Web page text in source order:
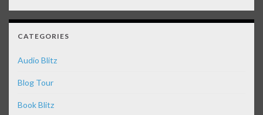
CATEGORIES
Audio Blitz
Blog Tour
Book Blitz